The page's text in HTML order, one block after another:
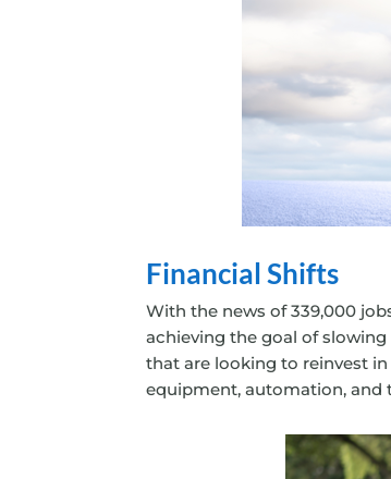
Financial Shifts
With the news of 339,000
achieving the goal of
that are looking to reinvest
equipment, automation, and